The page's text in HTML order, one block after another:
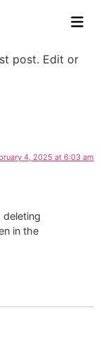
post. Edit or
4, 2025 at 6:03 am
in the